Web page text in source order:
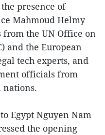
presence of
Mahmoud Helmy
the UN Office on
and the European
tech experts, and
officials from
nations.
Egypt Nguyen Nam
the opening